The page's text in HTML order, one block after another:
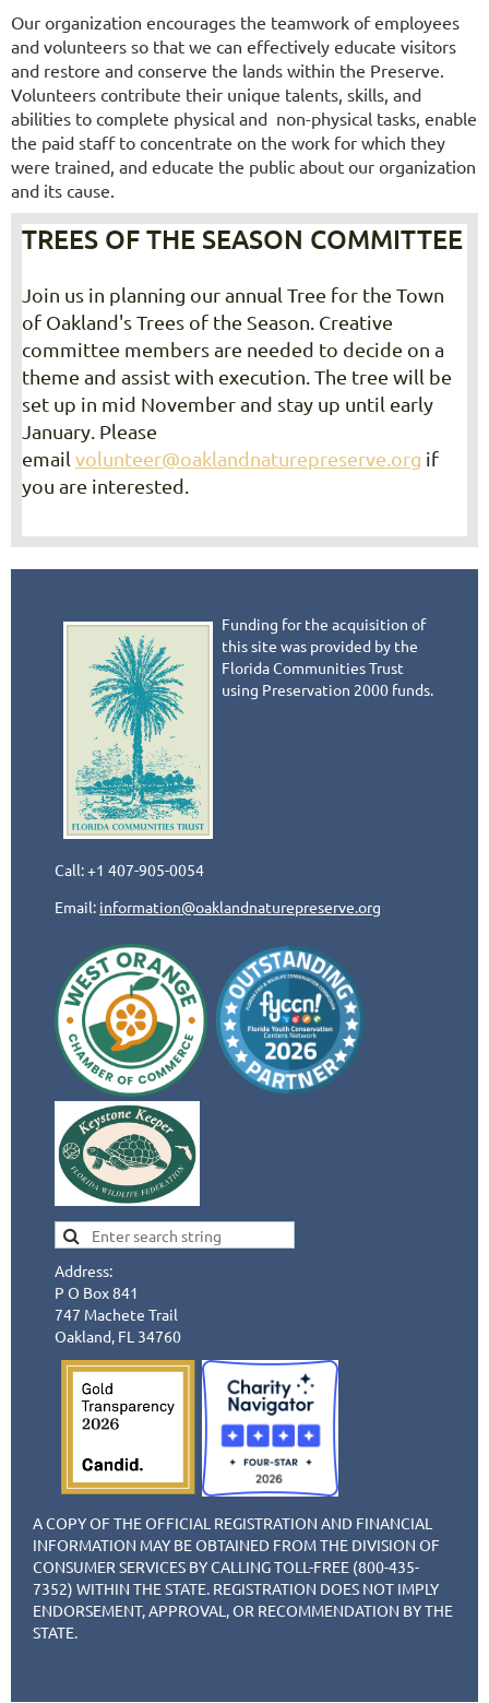
Our organization encourages the teamwork of employees
and volunteers so that we can effectively educate visitors
and restore and conserve the lands within the Preserve.
Volunteers contribute their unique talents, skills, and
abilities to complete physical and non-physical tasks, enable
the paid staff to concentrate on the work for which they
were trained, and educate the public about our organization
and its cause.
TREES OF THE SEASON COMMITTEE
Join us in planning our annual Tree for the Town
of Oakland's Trees of the Season. Creative
committee members are needed to decide on a
theme and assist with execution. The tree will be
set up in mid November and stay up until early
January. Please
email volunteer@oaklandnaturepreserve.org if
you are interested.
Funding for the acquisition of
this site was provided by the
Florida Communities Trust
using Preservation 2000 funds.
Call: +1 407-905-0054
Email: information@oaklandnaturepreserve.org
Address:
P O Box 841
747 Machete Trail
Oakland, FL 34760
A COPY OF THE OFFICIAL REGISTRATION AND FINANCIAL
INFORMATION MAY BE OBTAINED FROM THE DIVISION OF
CONSUMER SERVICES BY CALLING TOLL-FREE (800-435-
7352) WITHIN THE STATE. REGISTRATION DOES NOT IMPLY
ENDORSEMENT, APPROVAL, OR RECOMMENDATION BY THE
STATE.